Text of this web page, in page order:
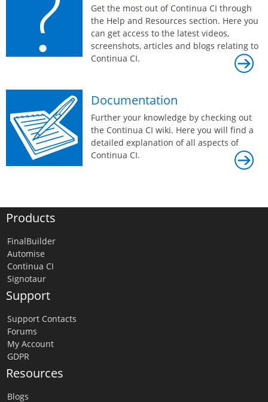
Get the most out of Continua CI through
the Help and Resources section. Here you
can get access to the latest videos,
screenshots, articles and blogs relating to
Continua CI.
Documentation
Further your knowledge by checking out
the Continua CI wiki. Here you will find a
detailed explanation of all aspects of
Continua CI.
Products
FinalBuilder
Automise
Continua CI
Signotaur
Support
Support Contacts
Forums
My Account
GDPR
Resources
Blogs